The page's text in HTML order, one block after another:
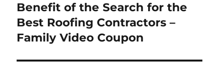
Next
post:
Benefit of the Search for the
Best Roofing Contractors –
Family Video Coupon